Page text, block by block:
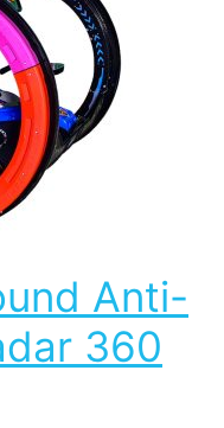
Anti-
360